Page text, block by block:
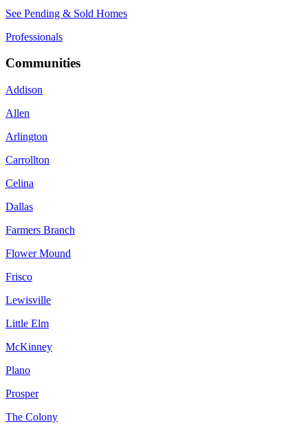
See Pending & Sold Homes
Professionals
Communities
Addison
Allen
Arlington
Carrollton
Celina
Dallas
Farmers Branch
Flower Mound
Frisco
Lewisville
Little Elm
McKinney
Plano
Prosper
The Colony